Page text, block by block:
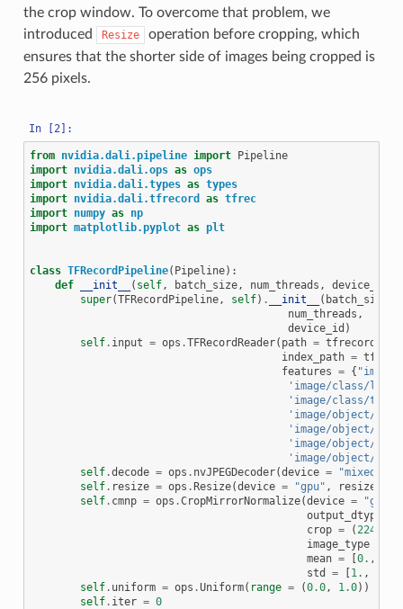
the crop window. To overcome that problem, we
introduced
Resize
operation before cropping, which
ensures that the shorter side of images being cropped is
256 pixels.
from nvidia.dali.pipeline import Pipeline
import nvidia.dali.ops as ops
import nvidia.dali.types as types
import nvidia.dali.tfrecord as tfrec
import numpy as np
import matplotlib.pyplot as plt
class TFRecordPipeline( Pipeline):
def
__init__ ( self , batch_size , num_threads , device_id
super(TFRecordPipeline , self) . __init__ ( batch_size
num_threads ,
device_id )
self . input = ops .TFRecordReader( path = tfrecord
index_path =
features = { "image/
'image/class/
'image/class/text'
'image/object/
'image/object/
'image/object/
'image/object/
self .decode = ops . nvJPEGDecoder(device = "mixed"
self . resize = ops .Resize(device = "gpu" ,
self . cmnp = ops .CropMirrorNormalize(device = "gpu"
output_dtype
crop = ( 224
image_type
mean = [0. ,
std
= [1. ,
self . uniform = ops .Uniform( range = (0.0 , 1.0))
self . iter = 0